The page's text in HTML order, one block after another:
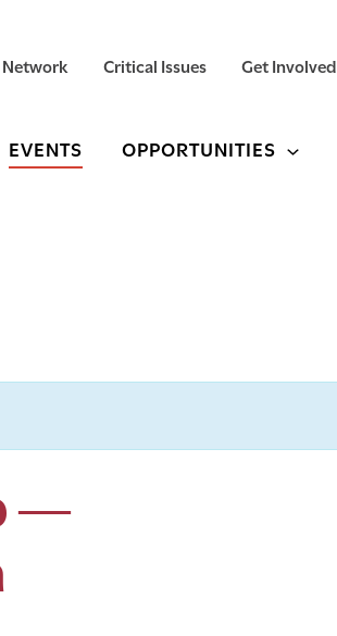
Critical Issues Get Involved
EVENTS OPPORTUNITIES
—